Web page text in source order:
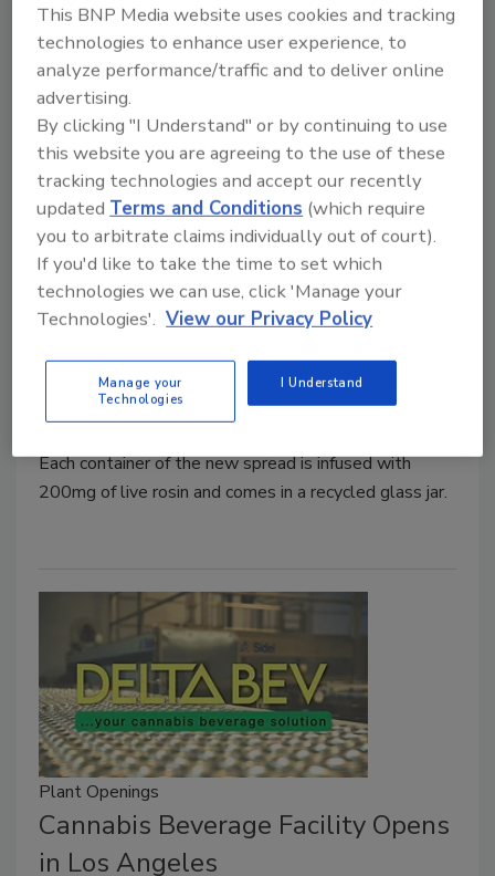
Spreads
butter Unveils a New THC-
Spread
February 6, 2024
Each container of the new spread is infused with
200mg of live rosin and comes in a recycled glass jar.
Plant Openings
Cannabis Beverage Facility Opens
in Los Angeles
This BNP Media website uses cookies and tracking
technologies to enhance user experience, to
analyze performance/traffic and to deliver online
advertising.
By clicking "I Understand" or by continuing to use
this website you are agreeing to the use of these
tracking technologies and accept our recently
updatedTerms and Conditions (which require
you to arbitrate claims individually out of court).
If you'd like to take the time to set which
technologies we can use, click 'Manage your
Technologies'. View our Privacy Policy
Manage your
Technologies
I Understand